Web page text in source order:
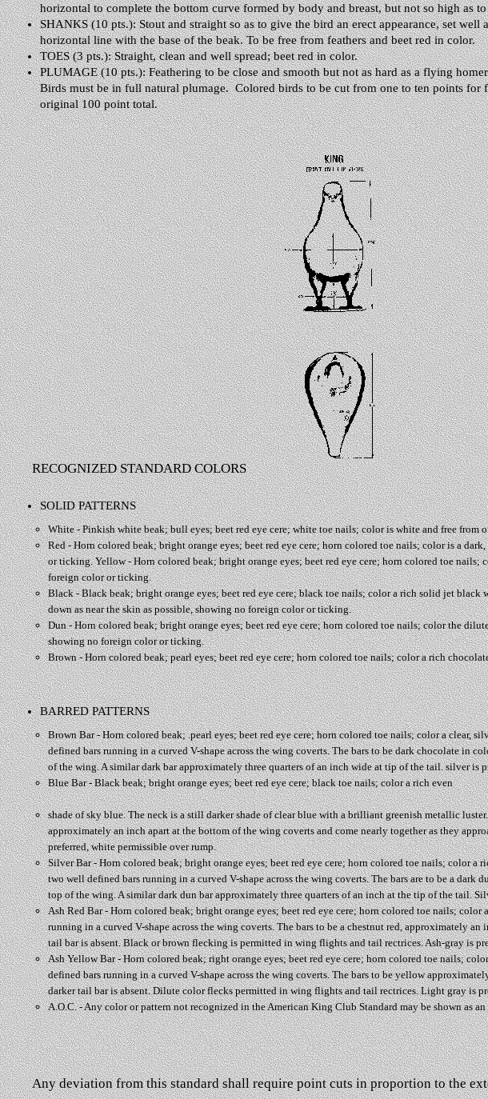
horizontal to complete the bottom curve formed by body and breast, but not so high as
SHANKS (10 pts.): Stout and straight so as to give the bird an erect appearance, set
horizontal line with the base of the beak. To be free from feathers and beet red in color.
TOES (3 pts.): Straight, clean and well spread; beet red in color.
PLUMAGE (10 pts.): Feathering to be close and smooth but not as hard as a flying
Birds must be in full natural plumage. Colored birds to be cut from one to ten points
original 100 point total.
RECOGNIZED STANDARD COLORS
SOLID PATTERNS
White - Pinkish white beak; bull eyes; beet red eye cere; white toe nails; color is white and free from
Red - Horn colored beak; bright orange eyes; beet red eye cere; horn colored toe nails; color is a
or ticking. Yellow - Horn colored beak; bright orange eyes; beet red eye cere; horn colored toe
foreign color or ticking.
Black - Black beak; bright orange eyes; beet red eye cere; black toe nails; color a rich solid jet
down as near the skin as possible, showing no foreign color or ticking.
Dun - Horn colored beak; bright orange eyes; beet red eye cere; horn colored toe nails; color the
showing no foreign color or ticking.
Brown - Horn colored beak; pearl eyes; beet red eye cere; horn colored toe nails; color a rich
BARRED PATTERNS
Brown Bar - Horn colored beak; .pearl eyes; beet red eye cere; horn colored toe nails; color a
defined bars running in a curved V-shape across the wing coverts. The bars to be dark chocolate in
of the wing. A similar dark bar approximately three quarters of an inch wide at tip of the tail. silver is
Blue Bar - Black beak; bright orange eyes; beet red eye cere; black toe nails; color a rich even
shade of sky blue. The neck is a still darker shade of clear blue with a brilliant greenish metallic
approximately an inch apart at the bottom of the wing coverts and come nearly together as they
preferred, white permissible over rump.
Silver Bar - Horn colored beak; bright orange eyes; beet red eye cere; horn colored toe nails; color
two well defined bars running in a curved V-shape across the wing coverts. The bars are to be a
top of the wing. A similar dark dun bar approximately three quarters of an inch at the tip of the tail.
Ash Red Bar - Horn colored beak; bright orange eyes; beet red eye cere; horn colored toe nails;
running in a curved V-shape across the wing coverts. The bars to be a chestnut red, approximately
tail bar is absent. Black or brown flecking is permitted in wing flights and tail rectrices. Ash-gray is
Ash Yellow Bar - Horn colored beak; right orange eyes; beet red eye cere; horn colored toe nails;
defined bars running in a curved V-shape across the wing coverts. The bars to be yellow
darker tail bar is absent. Dilute color flecks permitted in wing flights and tail rectrices. Light gray is
A.O.C. - Any color or pattern not recognized in the American King Club Standard may be shown as
Any deviation from this standard shall require point cuts in proportion to the